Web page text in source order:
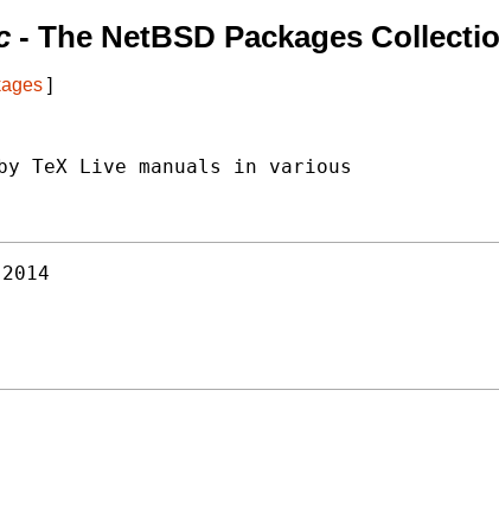
- The NetBSD Packages
]
TeX Live manuals in various